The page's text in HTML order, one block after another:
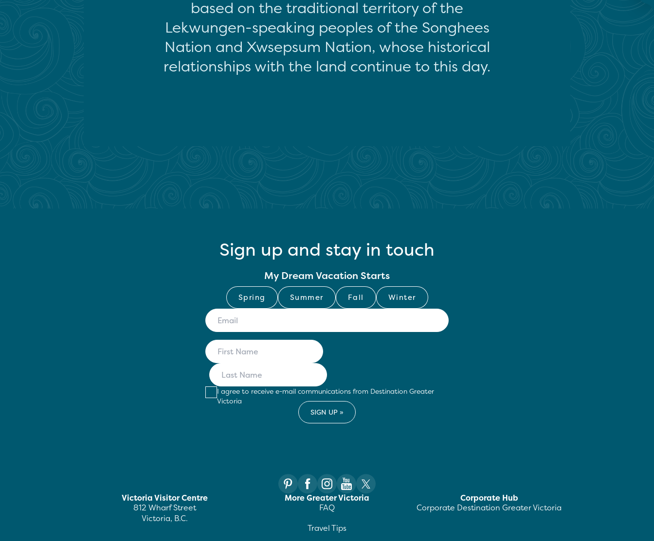
based on the traditional territory of the
Lekwungen-speaking peoples of the Songhees
Nation and Xwsepsum Nation, whose historical
relationships with the land continue to this day.
Sign up and stay in touch
My Dream Vacation Starts
Spring Summer Fall Winter
I agree to receive e-mail communications from Destination Greater
Victoria
Victoria Visitor Centre
812 Wharf Street
Victoria, B.C.
More Greater Victoria
FAQ
Travel Tips
Corporate Hub
Corporate Destination Greater Victoria